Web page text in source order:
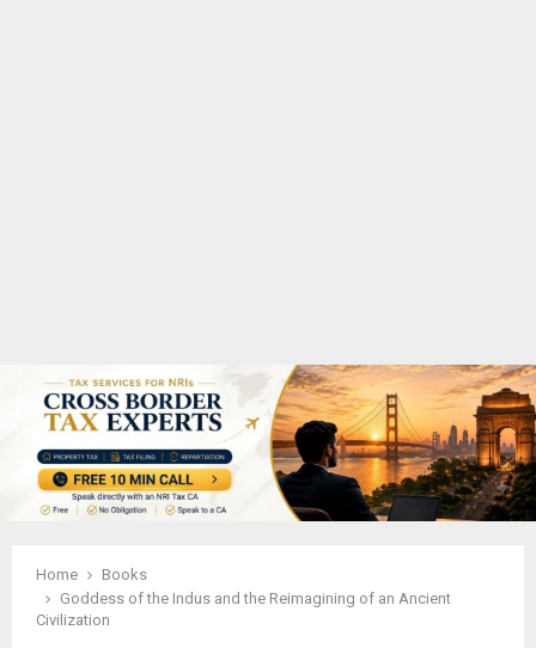
Home
Books
Goddess of the Indus and the Reimagining of an Ancient
Civilization